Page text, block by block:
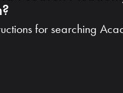
for searching